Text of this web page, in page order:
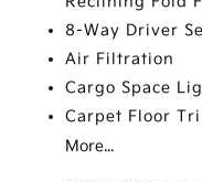
8-Way Driver
Air Filtration
Cargo Space
Carpet Floor
More...